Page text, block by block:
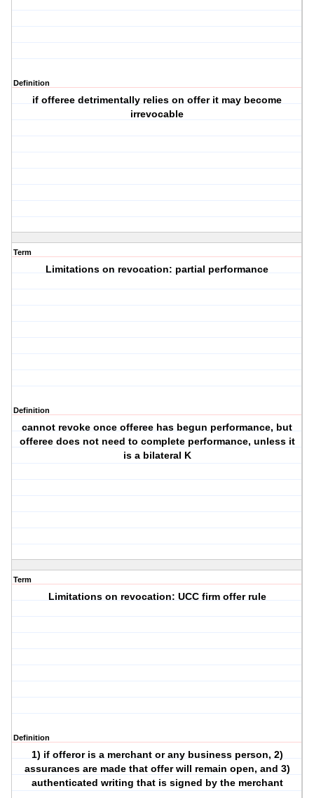
Definition
if offeree detrimentally relies on offer it may become
irrevocable
Term
Limitations on revocation: partial performance
Definition
cannot revoke once offeree has begun performance, but
offeree does not need to complete performance, unless it
is a bilateral K
Term
Limitations on revocation: UCC firm offer rule
Definition
1) if offeror is a merchant or any business person, 2)
assurances are made that offer will remain open, and 3)
authenticated writing that is signed by the merchant